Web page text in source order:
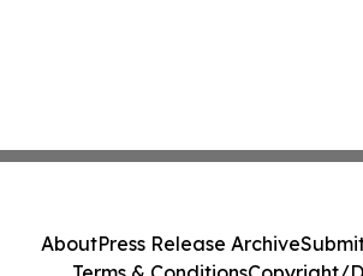
AboutPress Release Archive